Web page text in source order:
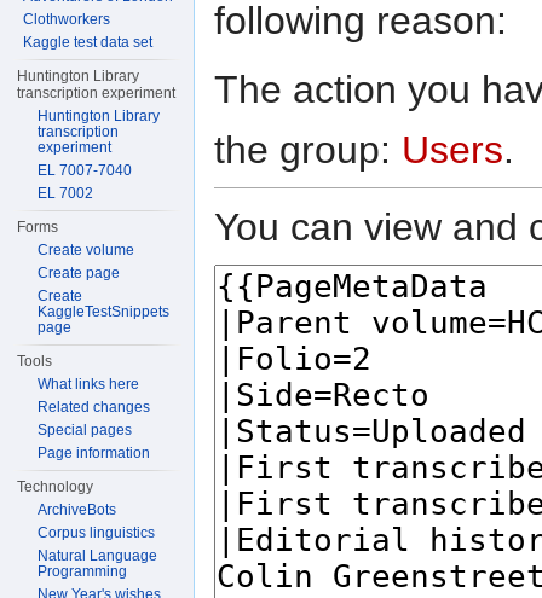
following reason:
The action you
the group: Users.
You can view and
Clothworkers
Kaggle test data set
Huntington Library
transcription experiment
Huntington Library
transcription
experiment
EL 7007-7040
EL 7002
Forms
Create volume
Create page
Create
KaggleTestSnippets
page
Tools
What links here
Related changes
Special pages
Page information
Technology
ArchiveBots
Corpus linguistics
Natural Language
Programming
New Year's wishes,